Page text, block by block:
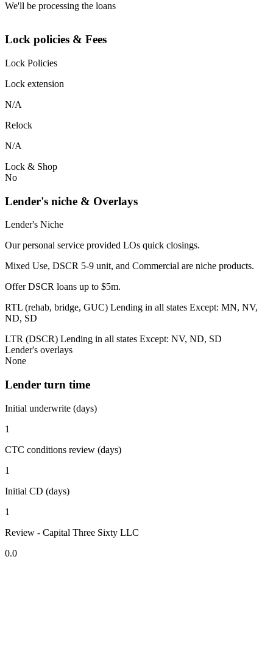
We'll be processing the loans
Lock policies & Fees
Lock Policies
Lock extension
N/A
Relock
N/A
Lock & Shop
No
Lender's niche & Overlays
Lender's Niche
Our personal service provided LOs quick closings.
Mixed Use, DSCR 5-9 unit, and Commercial are niche products.
Offer DSCR loans up to $5m.
RTL (rehab, bridge, GUC) Lending in all states Except: MN, NV,
ND, SD
LTR (DSCR) Lending in all states Except: NV, ND, SD
Lender's overlays
None
Lender turn time
Initial underwrite (days)
1
CTC conditions review (days)
1
Initial CD (days)
1
Review - Capital Three Sixty LLC
0.0